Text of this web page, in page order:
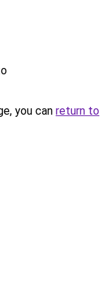
you can return to